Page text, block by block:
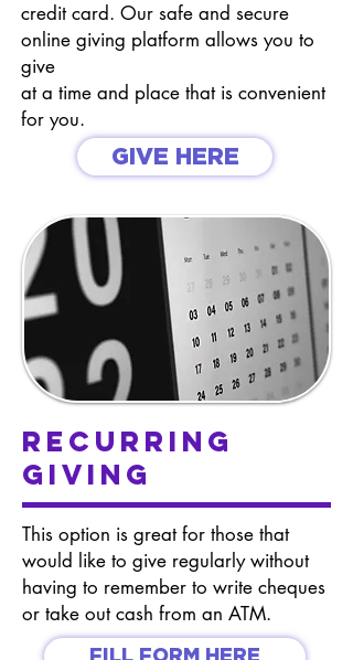
credit card. Our safe and secure
online giving platform allows you to
give
at a time and place that is convenient
for you.
GIVE HERE
Recurring
Giving
This option is great for those that
would like to give regularly without
having to remember to write cheques
or take out cash from an ATM.